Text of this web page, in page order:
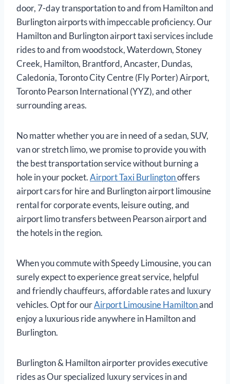
door, 7-day transportation to and from Hamilton and
Burlington airports with impeccable proficiency. Our
Hamilton and Burlington airport taxi services include
rides to and from woodstock, Waterdown, Stoney
Creek, Hamilton, Brantford, Ancaster, Dundas,
Caledonia, Toronto City Centre (Fly Porter) Airport,
Toronto Pearson International (YYZ), and other
surrounding areas.
No matter whether you are in need of a sedan, SUV,
van or stretch limo, we promise to provide you with
the best transportation service without burning a
hole in your pocket.Airport Taxi Burlingtonoffers
airport cars for hire and Burlington airport limousine
rental for corporate events, leisure outing, and
airport limo transfers between Pearson airport and
the hotels in the region.
When you commute with Speedy Limousine, you can
surely expect to experience great service, helpful
and friendly chauffeurs, affordable rates and luxury
vehicles. Opt for ourAirport Limousine Hamiltonand
enjoy a luxurious ride anywhere in Hamilton and
Burlington.
Burlington & Hamilton airporter provides executive
rides as Our specialized luxury services in and